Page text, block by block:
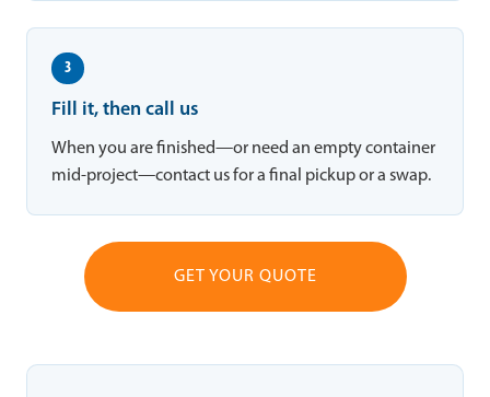
3
Fill it, then call us
When you are finished—or need an empty container
mid-project—contact us for a final pickup or a swap.
GET YOUR QUOTE